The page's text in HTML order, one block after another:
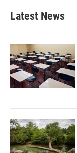
Latest News